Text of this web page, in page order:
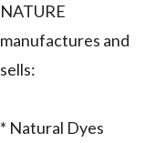
NATURE
manufactures and
sells:
* Natural Dyes